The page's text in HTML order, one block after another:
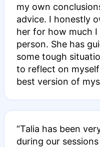
my own
advice. I honestly
her for how much I
person. She has guided me through
some tough
to reflect on
best version of
“Talia has been
during our